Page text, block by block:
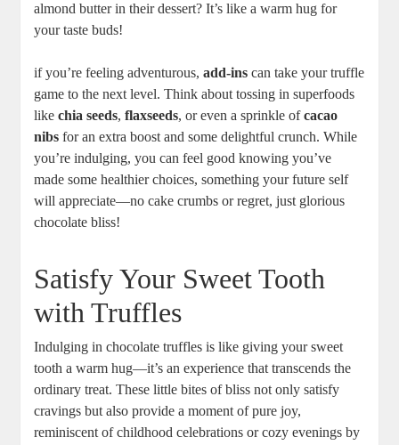
almond butter in their dessert? It’s like a warm hug for
your taste buds!
if you’re feeling adventurous,add-ins can take your truffle
game to the next level. Think about tossing in superfoods
likechia seeds,flaxseeds, or even a sprinkle ofcacao
nibs for an extra boost and some delightful crunch. While
you’re indulging, you can feel good knowing you’ve
made some healthier choices, something your future self
will appreciate—no cake crumbs or regret, just glorious
chocolate bliss!
Satisfy Your Sweet Tooth
with Truffles
Indulging in chocolate truffles is like giving your sweet
tooth a warm hug—it’s an experience that transcends the
ordinary treat. These little bites of bliss not only satisfy
cravings but also provide a moment of pure joy,
reminiscent of childhood celebrations or cozy evenings by